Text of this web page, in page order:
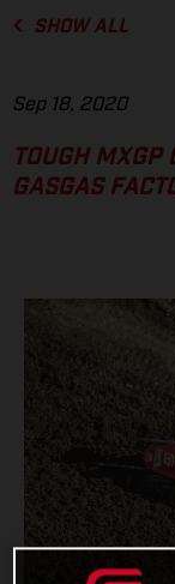
SHOW ALL
Sep 18, 2020
TOUGH MXGP
GASGAS